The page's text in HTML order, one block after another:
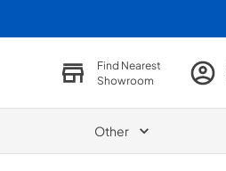
Find Nearest
Showroom
Other